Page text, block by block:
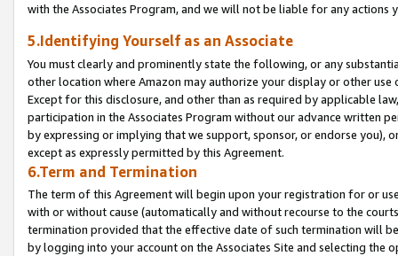
with the Associates Program, and we will not be liable for any actions
5.Identifying Yourself as an Associate
You must clearly and prominently state the following, or any
other location where Amazon may authorize your display or other
Except for this disclosure, and other than as required by applicable
participation in the Associates Program without our advance written
by expressing or implying that we support, sponsor, or endorse you),
except as expressly permitted by this Agreement.
6.Term and Termination
The term of this Agreement will begin upon your registration for or
with or without cause (automatically and without recourse to the
termination provided that the effective date of such termination will
by logging into your account on the Associates Site and selecting the